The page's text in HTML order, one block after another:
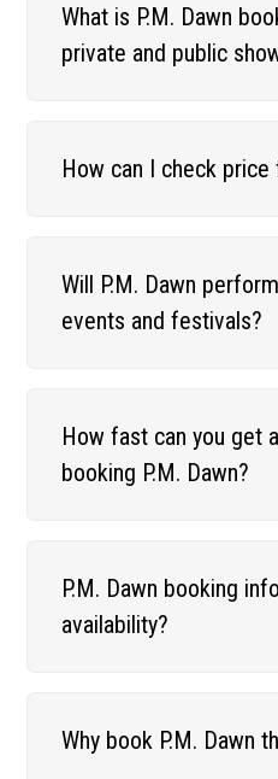
What is P.M. Dawn
private and public
How can I check price
Will P.M. Dawn
events and festivals?
How fast can you get
booking P.M. Dawn?
P.M. Dawn booking
availability?
Why book P.M. Dawn